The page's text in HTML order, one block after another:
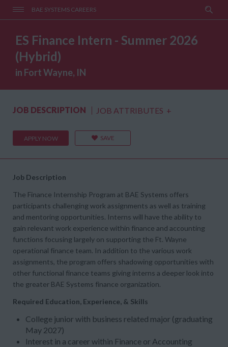
BAE SYSTEMS CAREERS
ES Finance Intern - Summer 2026
(Hybrid)
in Fort Wayne, IN
JOB DESCRIPTION JOB ATTRIBUTES +
APPLY NOW SAVE
Job Description
The Finance Internship Program at BAE Systems offers
participants challenging work assignments as well as training
and mentoring opportunities. Interns will have the ability to
gain relevant work experience within finance and accounting
functions focusing largely on supporting the Ft. Wayne
operational finance team. In addition to the various work
assignments, the program offers shadowing opportunities with
other functional finance teams giving interns a deeper look into
the greater BAE Systems finance organization.
Required Education, Experience, & Skills
College junior with business related major (graduating
May 2027)
Interest in a career within Finance or Accounting